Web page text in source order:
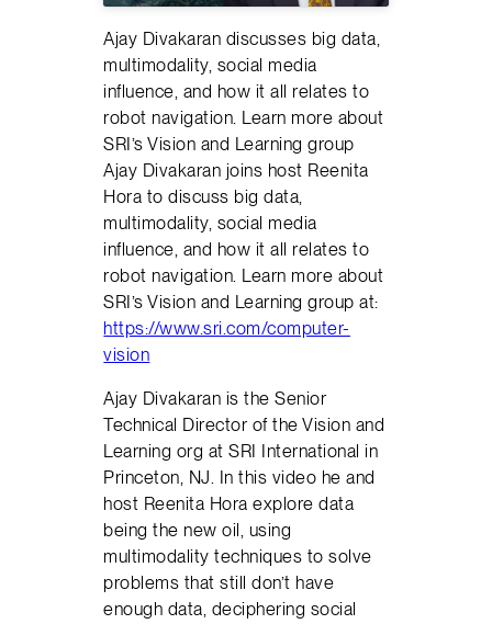
Ajay Divakaran discusses big data,
multimodality, social media
influence, and how it all relates to
robot navigation. Learn more about
SRI’s Vision and Learning group
Ajay Divakaran joins host Reenita
Hora to discuss big data,
multimodality, social media
influence, and how it all relates to
robot navigation. Learn more about
SRI’s Vision and Learning group at:
https://www.sri.com/computer-
vision
Ajay Divakaran is the Senior
Technical Director of the Vision and
Learning org at SRI International in
Princeton, NJ. In this video he and
host Reenita Hora explore data
being the new oil, using
multimodality techniques to solve
problems that still don’t have
enough data, deciphering social